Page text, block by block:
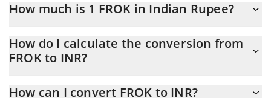
How much is 1 FROK in Indian Rupee?
At this moment, 1 FROK equals 4 INR
How do I calculate the conversion from
FROK to INR?
conversion price of FROK to INR by simply entering the amount
How can I convert FROK to INR?